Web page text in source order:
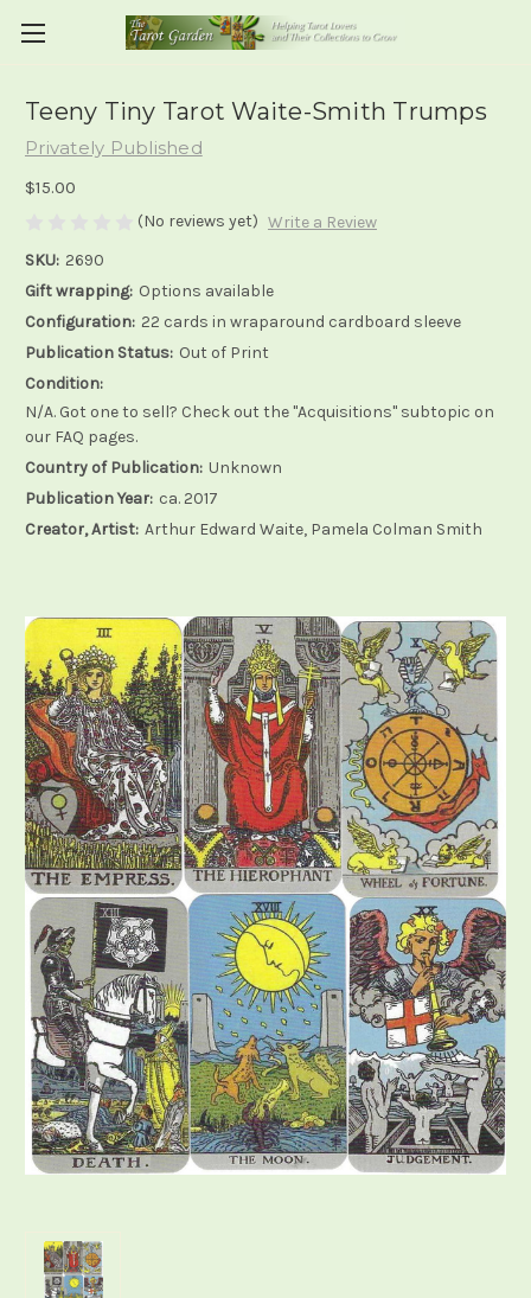
Teeny Tiny Tarot Waite-Smith Trumps
Privately Published
$15.00
(No reviews yet) Write a Review
SKU: 2690
Gift wrapping: Options available
Configuration: 22 cards in wraparound cardboard sleeve
Publication Status: Out of Print
Condition:
N/A. Got one to sell? Check out the "Acquisitions" subtopic on
our FAQ pages.
Country of Publication: Unknown
Publication Year: ca. 2017
Creator, Artist: Arthur Edward Waite, Pamela Colman Smith